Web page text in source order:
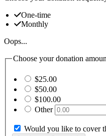
One-time
Monthly
Oops...
Choose your donation
$25.00
$50.00
$100.00
Other
Would you like to cover